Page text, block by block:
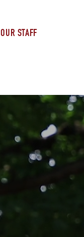
OUR STAFF